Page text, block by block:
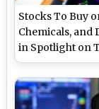
Stocks To Buy
Chemicals, and
in Spotlight on